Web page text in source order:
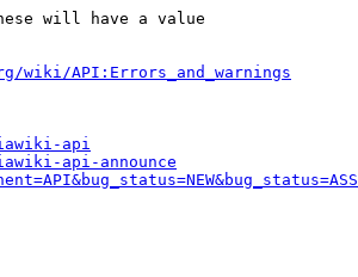
will have a value
wiki/API:Errors_and_warnings
api
api-announce